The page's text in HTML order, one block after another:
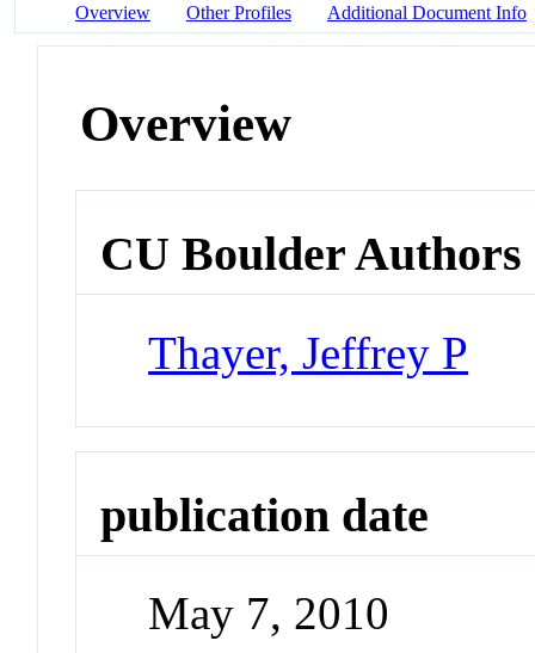
Overview Other Profiles Additional Document Info
Overview
CU Boulder Authors
Thayer, Jeffrey P
publication date
May 7, 2010